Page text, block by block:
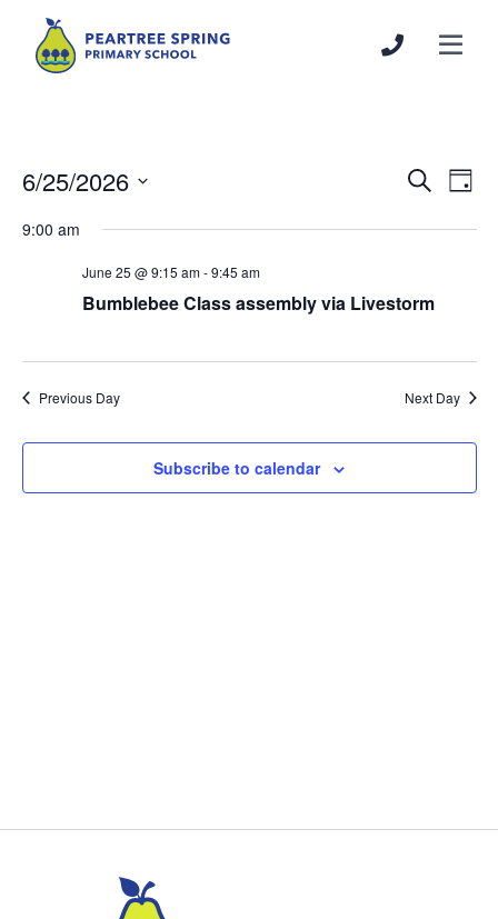
Events
and
SearchDay
6/25/2026
date.
9:00 am
June 25 @ 9:15 am-9:45 am
Bumblebee Class assembly via Livestorm
Previous Day Next Day
Subscribe to calendar